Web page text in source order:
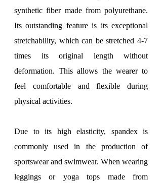
synthetic fiber made from polyurethane.
Its outstanding feature is its exceptional
stretchability, which can be stretched 4-7
times its original length without
deformation. This allows the wearer to
feel comfortable and flexible during
physical activities.
Due to its high elasticity, spandex is
commonly used in the production of
sportswear and swimwear. When wearing
leggings or yoga tops made from